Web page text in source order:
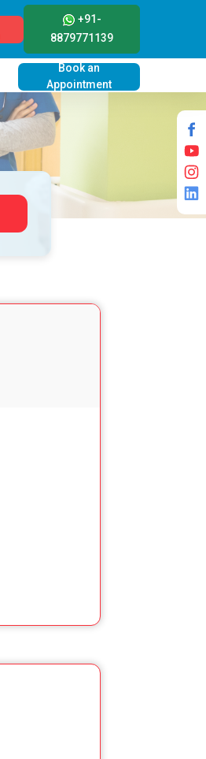
+91-
8879771139
Book an
Appointment